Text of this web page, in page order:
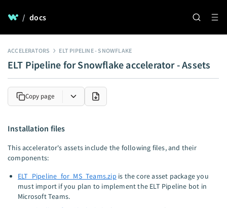
/ docs
ACCELERATORS ELT PIPELINE - SNOWFLAKE
ELT Pipeline for Snowflake accelerator - Assets
Copy page
Installation files
This accelerator's assets include the following files, and their
components:
ELT_Pipeline_for_MS_Teams.zip is the core asset package you
must import if you plan to implement the ELT Pipeline bot in
Microsoft Teams.